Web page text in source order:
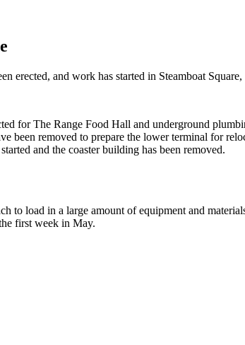
erected, and work has started in Steamboat
for The Range Food Hall and underground
been removed to prepare the lower terminal for
and the coaster building has been removed.
to load in a large amount of equipment and
first week in May.